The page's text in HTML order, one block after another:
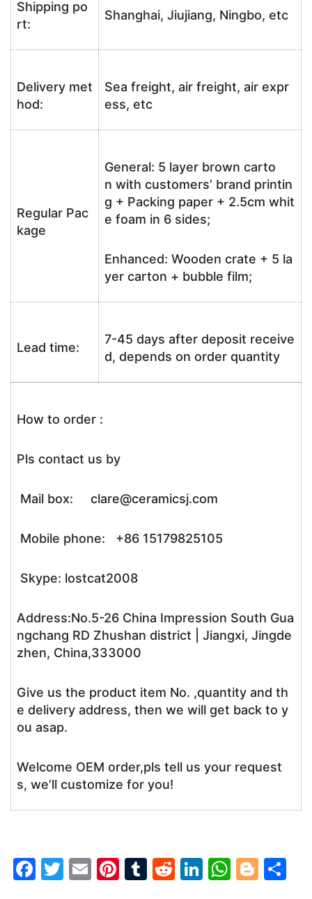
Shipping po
rt:
Shanghai, Jiujiang, Ningbo, etc
Delivery met
hod:
Sea freight, air freight, air expr
ess, etc
Regular Pac
kage
General: 5 layer brown carto
n with customers’ brand printin
g + Packing paper + 2.5cm whit
e foam in 6 sides;
Enhanced: Wooden crate + 5 la
yer carton + bubble film;
Lead time:
7-45 days after deposit receive
d, depends on order quantity
How to order :
Pls contact us by
Mail box: clare@ceramicsj.com
Mobile phone: +86 15179825105
Skype: lostcat2008
Address:No.5-26 China Impression South Gua
ngchang RD Zhushan district | Jiangxi, Jingde
zhen, China,333000
Give us the product item No. ,quantity and th
e delivery address, then we will get back to y
ou asap.
Welcome OEM order,pls tell us your request
s, we’ll customize for you!
F
T
E
Pi T
R
Li W Bl